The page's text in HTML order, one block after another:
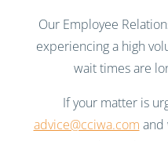
Our Employee
experiencing a high
wait times are
If your matter is
advice@cciwa.com and